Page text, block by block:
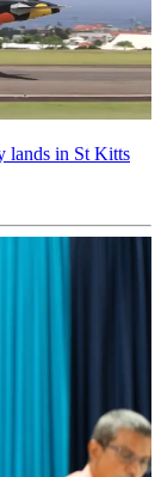
lands in St Kitts